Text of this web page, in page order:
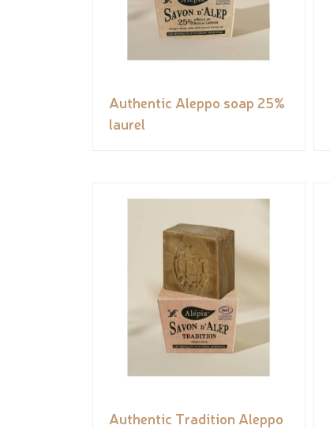
Authentic Aleppo soap 25%
laurel
Authentic Tradition Aleppo